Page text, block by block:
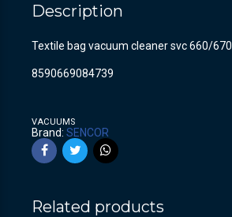
Description
Textile bag vacuum cleaner svc 660/670
8590669084739
VACUUMS
Brand: SENCOR
Related products